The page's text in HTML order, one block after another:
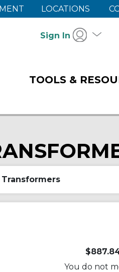
LOCATIONS
Sign In
TOOLS &
You do not